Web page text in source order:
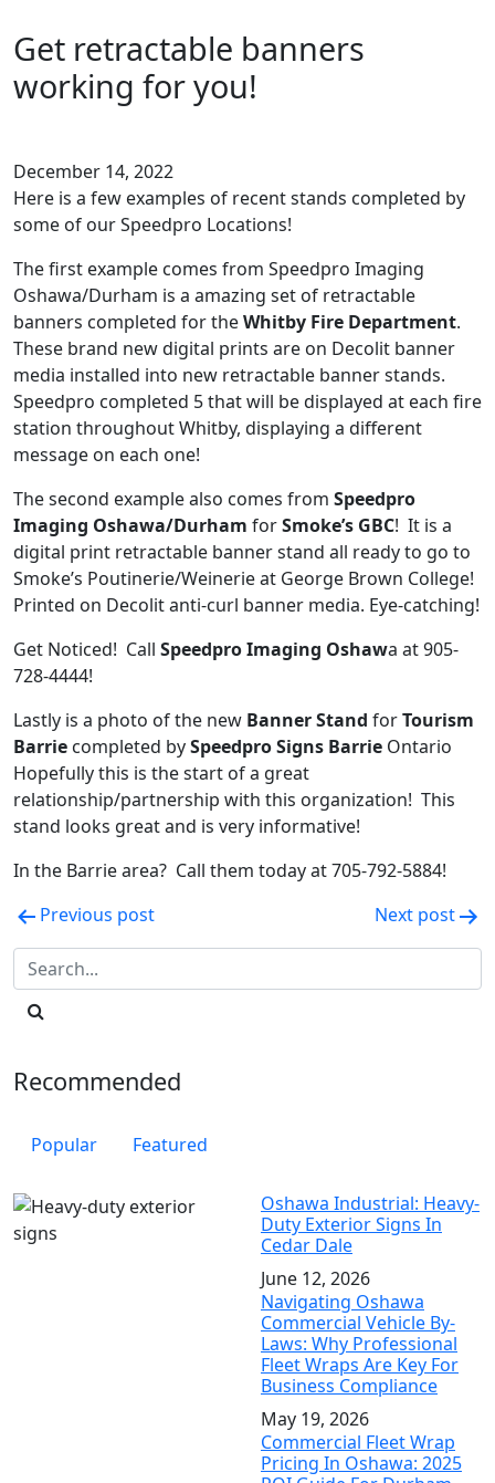
Get retractable banners
working for you!
December 14, 2022
Here is a few examples of recent stands completed by
some of our Speedpro Locations!
The first example comes from Speedpro Imaging
Oshawa/Durham is a amazing set of retractable
banners completed for theWhitby Fire Department.
These brand new digital prints are on Decolit banner
media installed into new retractable banner stands.
Speedpro completed 5 that will be displayed at each fire
station throughout Whitby, displaying a different
message on each one!
The second example also comes from Speedpro
Imaging Oshawa/Durham forSmoke’s GBC! It is a
digital print retractable banner stand all ready to go to
Smoke’s Poutinerie/Weinerie at George Brown College!
Printed on Decolit anti-curl banner media. Eye-catching!
Get Noticed! Call Speedpro Imaging Oshawa at 905-
728-4444!
Lastly is a photo of the new Banner Stand forTourism
Barrie completed bySpeedpro Signs Barrie Ontario
Hopefully this is the start of a great
relationship/partnership with this organization! This
stand looks great and is very informative!
In the Barrie area? Call them today at 705-792-5884!
Post
navigation
Previous post Next post
Recommended
Popular Featured
Oshawa Industrial: Heavy-
Duty Exterior Signs In
Cedar Dale
June 12, 2026
Navigating Oshawa
Commercial Vehicle By-
Laws: Why Professional
Fleet Wraps Are Key For
Business Compliance
May 19, 2026
Commercial Fleet Wrap
Pricing In Oshawa: 2025